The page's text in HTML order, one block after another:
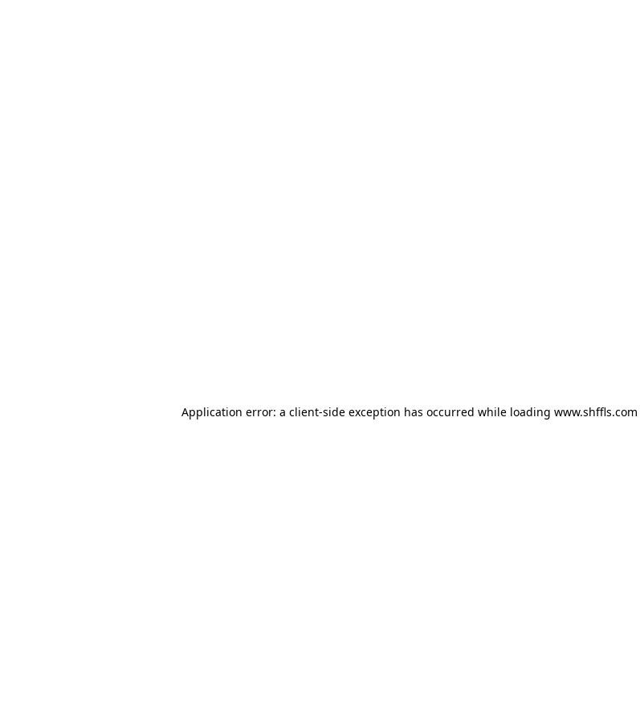
Application error: a client-side exception has occurred while loading www.shffls.com